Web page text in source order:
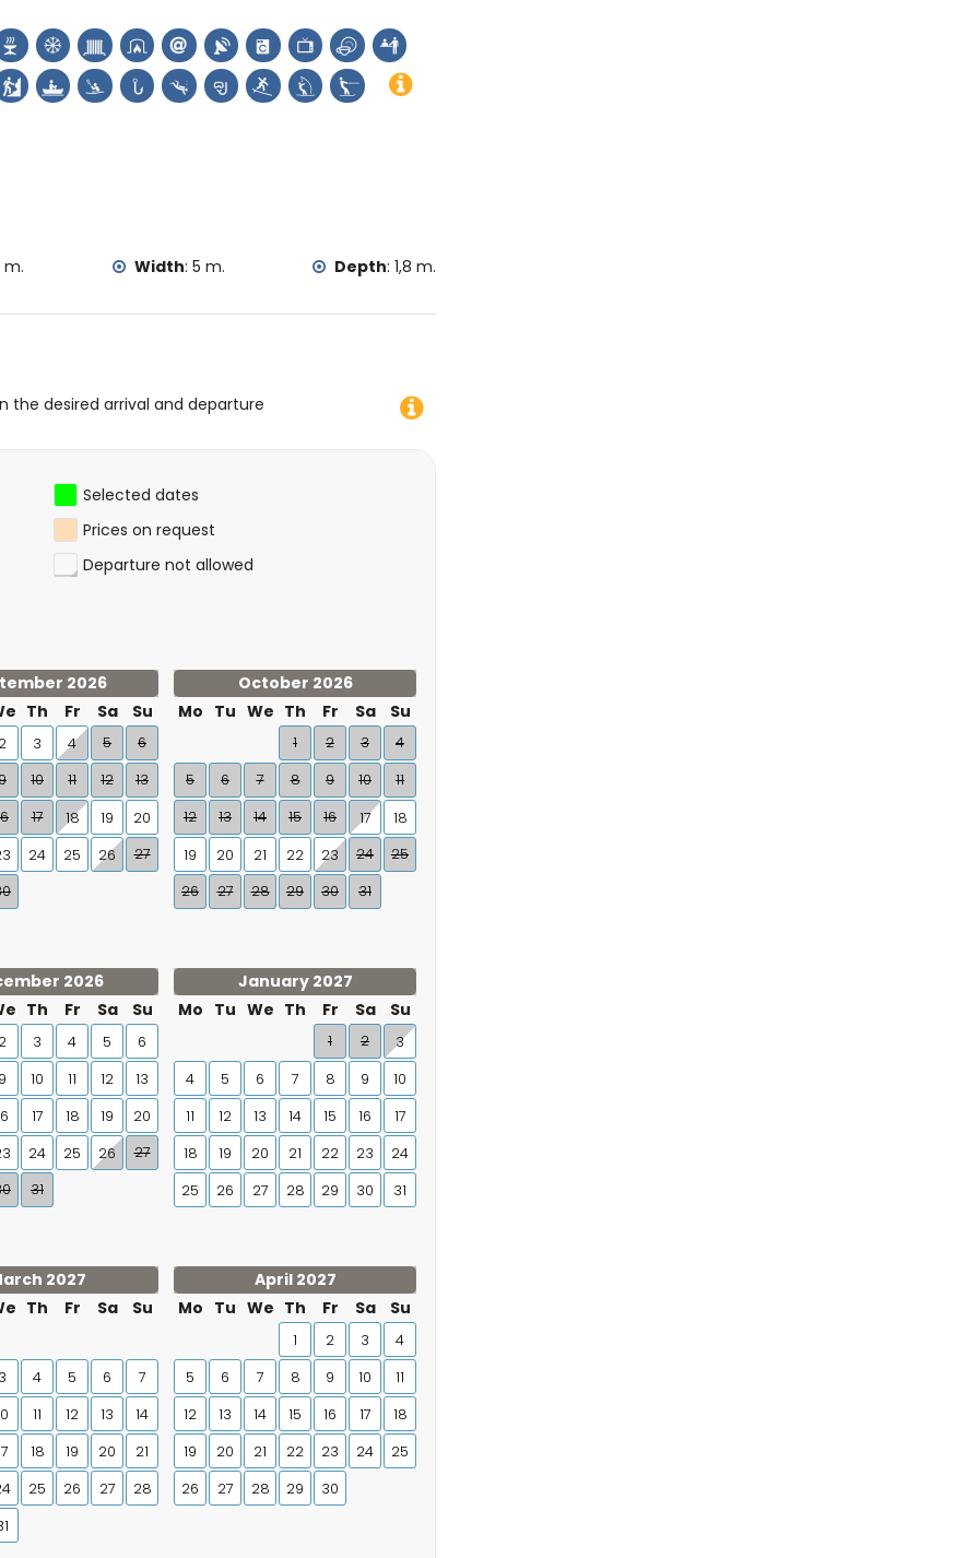
(Pueblo de Jávea, Jávea) and historic place
the accommodation)
kilometres from the accommodation)
fishing, diving, snorkelling, surfing, windsurfing
and climbing (within 10 kilometres of the villa)
m. Width: 5 m. Depth: 1,8 m.
the desired arrival and departure
Selected dates
Prices on request
Departure not allowed
2026
Th Fr Sa Su
2 3 4 5
6
10 11 12
13
17 18 19
20
24 25 26
27
October 2026
Mo Tu We Th Fr Sa Su
1 2 3
4
5
6 7 8 9 10
11
12
13 14 15 16 17
18
19
20 21 22 23 24
25
26
27 28 29 30 31
2026
Th Fr Sa Su
2 3 4 5
6
9 10 11 12
13
17 18 19
20
24 25 26
27
31
January 2027
Mo Tu We Th Fr Sa Su
1 2
3
4
5 6 7 8 9
10
11
12 13 14 15 16
17
18
19 20 21 22 23
24
25
26 27 28 29 30 31
2027
Th Fr Sa Su
3 4 5 6
7
11 12 13
14
18 19 20
21
25 26 27
28
April 2027
Mo Tu We Th Fr Sa Su
1 2 3
4
5
6 7 8 9 10
11
12
13 14 15 16 17
18
19
20 21 22 23 24
25
26
27 28 29 30